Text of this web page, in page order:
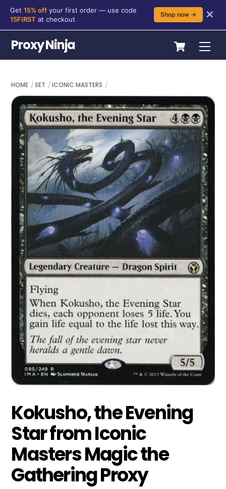
content
Get 15% off your first order — use code
15FIRST at checkout
Shop now → ✕
Cart
Proxy Ninja
HOME SET ICONIC MASTERS
Kokusho, the Evening
Star from Iconic
Masters Magic the
Gathering Proxy